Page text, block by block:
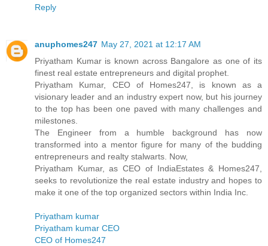
Reply
anuphomes247 May 27, 2021 at 12:17 AM
Priyatham Kumar is known across Bangalore as one of its
finest real estate entrepreneurs and digital prophet.
Priyatham Kumar, CEO of Homes247, is known as a
visionary leader and an industry expert now, but his journey
to the top has been one paved with many challenges and
milestones.
The Engineer from a humble background has now
transformed into a mentor figure for many of the budding
entrepreneurs and realty stalwarts. Now,
Priyatham Kumar, as CEO of IndiaEstates & Homes247,
seeks to revolutionize the real estate industry and hopes to
make it one of the top organized sectors within India Inc.
Priyatham kumar
Priyatham kumar CEO
CEO of Homes247